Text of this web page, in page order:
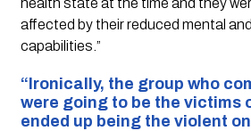
affected by their reduced mental
capabilities.”
“Ironically, the group who
were going to be the victims
ended up being the violent